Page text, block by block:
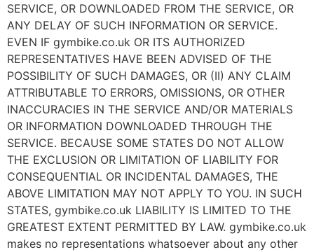
SERVICE, OR DOWNLOADED FROM THE SERVICE, OR
ANY DELAY OF SUCH INFORMATION OR SERVICE.
EVEN IF gymbike.co.uk OR ITS AUTHORIZED
REPRESENTATIVES HAVE BEEN ADVISED OF THE
POSSIBILITY OF SUCH DAMAGES, OR (II) ANY CLAIM
ATTRIBUTABLE TO ERRORS, OMISSIONS, OR OTHER
INACCURACIES IN THE SERVICE AND/OR MATERIALS
OR INFORMATION DOWNLOADED THROUGH THE
SERVICE. BECAUSE SOME STATES DO NOT ALLOW
THE EXCLUSION OR LIMITATION OF LIABILITY FOR
CONSEQUENTIAL OR INCIDENTAL DAMAGES, THE
ABOVE LIMITATION MAY NOT APPLY TO YOU. IN SUCH
STATES, gymbike.co.uk LIABILITY IS LIMITED TO THE
GREATEST EXTENT PERMITTED BY LAW. gymbike.co.uk
makes no representations whatsoever about any other